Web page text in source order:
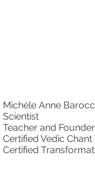
Michèle Anne
Scientist
Teacher and
Certified Vedic Chant
Certified